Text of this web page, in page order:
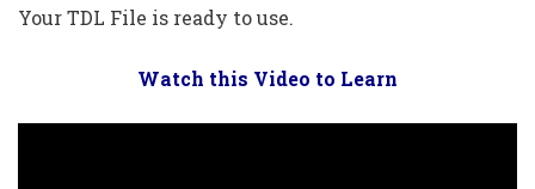
Your TDL File is ready to use.
Watch this Video to Learn